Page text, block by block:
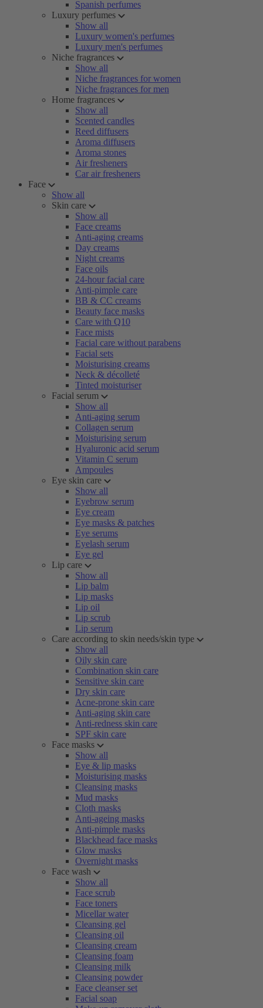
Spanish perfumes
Luxury perfumes
Show all
Luxury women's perfumes
Luxury men's perfumes
Niche fragrances
Show all
Niche fragrances for women
Niche fragrances for men
Home fragrances
Show all
Scented candles
Reed diffusers
Aroma diffusers
Aroma stones
Air fresheners
Car air fresheners
Face
Show all
Skin care
Show all
Face creams
Anti-aging creams
Day creams
Night creams
Face oils
24-hour facial care
Anti-pimple care
BB & CC creams
Beauty face masks
Care with Q10
Face mists
Facial care without parabens
Facial sets
Moisturising creams
Neck & décolleté
Tinted moisturiser
Facial serum
Show all
Anti-aging serum
Collagen serum
Moisturising serum
Hyaluronic acid serum
Vitamin C serum
Ampoules
Eye skin care
Show all
Eyebrow serum
Eye cream
Eye masks & patches
Eye serums
Eyelash serum
Eye gel
Lip care
Show all
Lip balm
Lip masks
Lip oil
Lip scrub
Lip serum
Care according to skin needs/skin type
Show all
Oily skin care
Combination skin care
Sensitive skin care
Dry skin care
Acne-prone skin care
Anti-aging skin care
Anti-redness skin care
SPF skin care
Face masks
Show all
Eye & lip masks
Moisturising masks
Cleansing masks
Mud masks
Cloth masks
Anti-ageing masks
Anti-pimple masks
Blackhead face masks
Glow masks
Overnight masks
Face wash
Show all
Face scrub
Face toners
Micellar water
Cleansing gel
Cleansing oil
Cleansing cream
Cleansing foam
Cleansing milk
Cleansing powder
Face cleanser set
Facial soap